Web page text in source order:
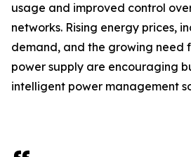
usage and improved control
networks. Rising energy prices,
demand, and the growing need
power supply are encouraging
intelligent power management